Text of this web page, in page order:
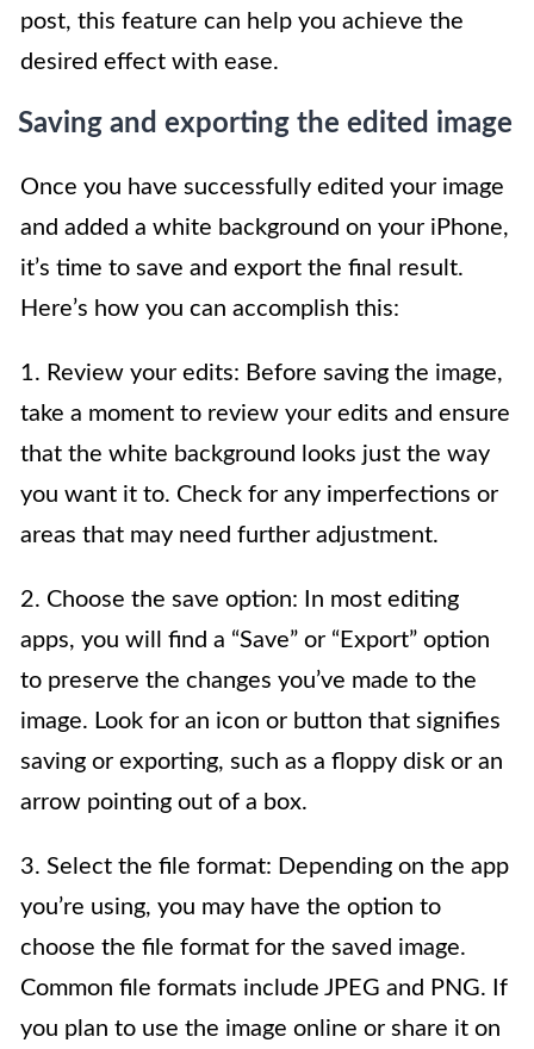
post, this feature can help you achieve the
desired effect with ease.
Saving and exporting the edited image
Once you have successfully edited your image
and added a white background on your iPhone,
it’s time to save and export the final result.
Here’s how you can accomplish this:
1. Review your edits: Before saving the image,
take a moment to review your edits and ensure
that the white background looks just the way
you want it to. Check for any imperfections or
areas that may need further adjustment.
2. Choose the save option: In most editing
apps, you will find a “Save” or “Export” option
to preserve the changes you’ve made to the
image. Look for an icon or button that signifies
saving or exporting, such as a floppy disk or an
arrow pointing out of a box.
3. Select the file format: Depending on the app
you’re using, you may have the option to
choose the file format for the saved image.
Common file formats include JPEG and PNG. If
you plan to use the image online or share it on